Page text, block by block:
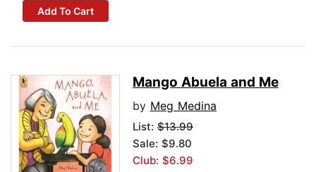
Add To Cart
Mango Abuela and Me
by Meg Medina
List: $13.99
Sale: $9.80
Club: $6.99